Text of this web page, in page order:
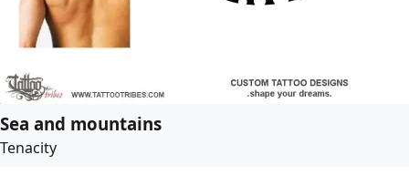
Sea and mountains
Tenacity